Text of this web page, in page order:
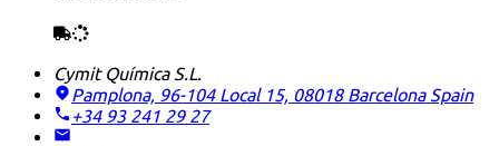
Cymit Química S.L.
Pamplona, 96-104 Local 15, 08018 Barcelona Spain
+34 93 241 29 27